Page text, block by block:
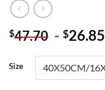
$47.70 - $26.85
Size